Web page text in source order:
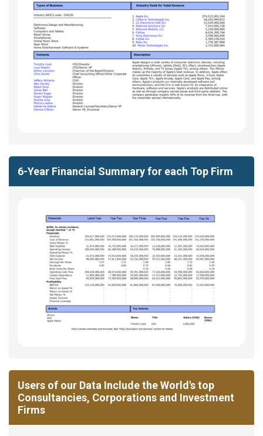
6-Year Financial Summary for each Top Firm
Users of our Data Include the World's top
Consultancies, Corporations and Investment
Firms